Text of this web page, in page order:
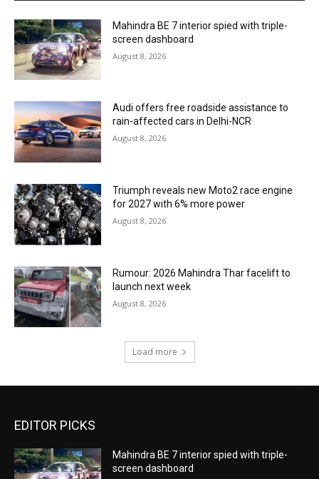
Mahindra BE 7 interior spied with triple-
screen dashboard
August 8, 2026
Audi offers free roadside assistance to
rain-affected cars in Delhi-NCR
August 8, 2026
Triumph reveals new Moto2 race engine
for 2027 with 6% more power
August 8, 2026
Rumour: 2026 Mahindra Thar facelift to
launch next week
August 8, 2026
Load more
EDITOR PICKS
Mahindra BE 7 interior spied with triple-
screen dashboard